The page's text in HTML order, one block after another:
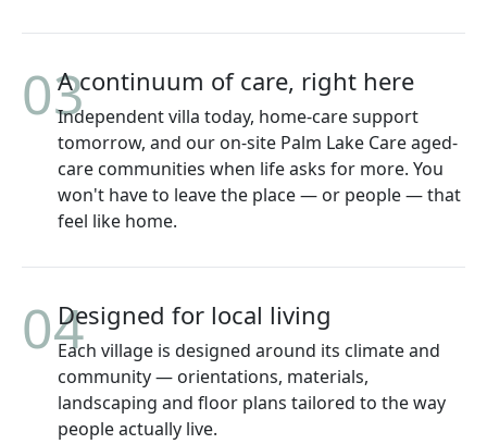
03A continuum of care, right here
Independent villa today, home-care support
tomorrow, and our on-site Palm Lake Care aged-
care communities when life asks for more. You
won't have to leave the place — or people — that
feel like home.
04Designed for local living
Each village is designed around its climate and
community — orientations, materials,
landscaping and floor plans tailored to the way
people actually live.